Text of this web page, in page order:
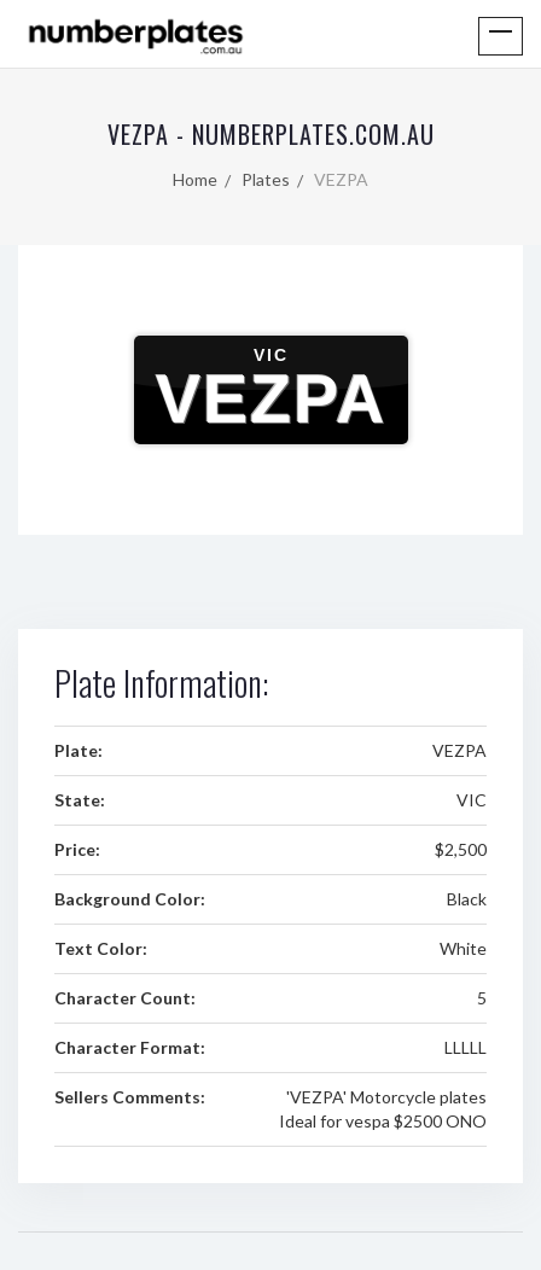
VEZPA - NUMBERPLATES.COM.AU
Home Plates VEZPA
VIC
VEZPA
Plate Information:
Plate: VEZPA
State: VIC
Price: $2,500
Background Color: Black
Text Color: White
Character Count: 5
Character Format: LLLLL
Sellers Comments:
'VEZPA' Motorcycle plates
Ideal for vespa $2500 ONO